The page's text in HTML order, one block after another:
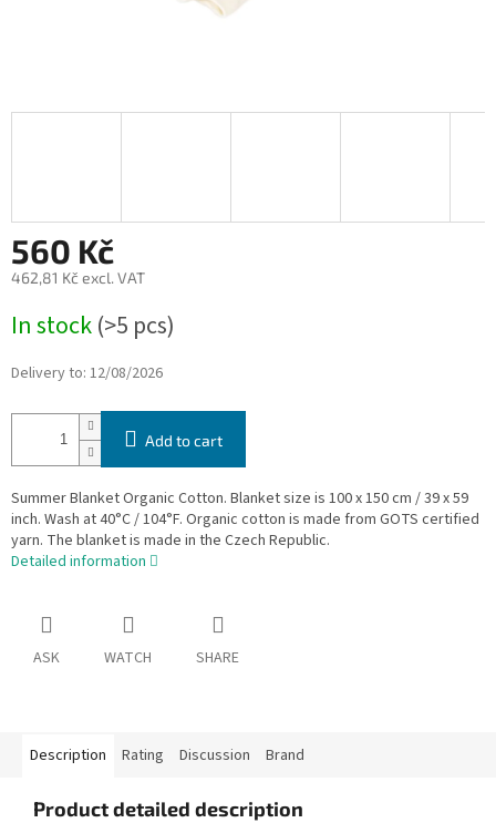
560 Kč
462,81 Kč excl. VAT
price:
In stock(>5 pcs)
Delivery to: 12/08/2026
Add to cart
Summer Blanket Organic Cotton. Blanket size is 100 x 150 cm / 39 x 59
inch. Wash at 40°C / 104°F. Organic cotton is made from GOTS certified
yarn. The blanket is made in the Czech Republic.
Detailed information
ASK WATCH SHARE
Description Rating Discussion Brand
Product detailed description